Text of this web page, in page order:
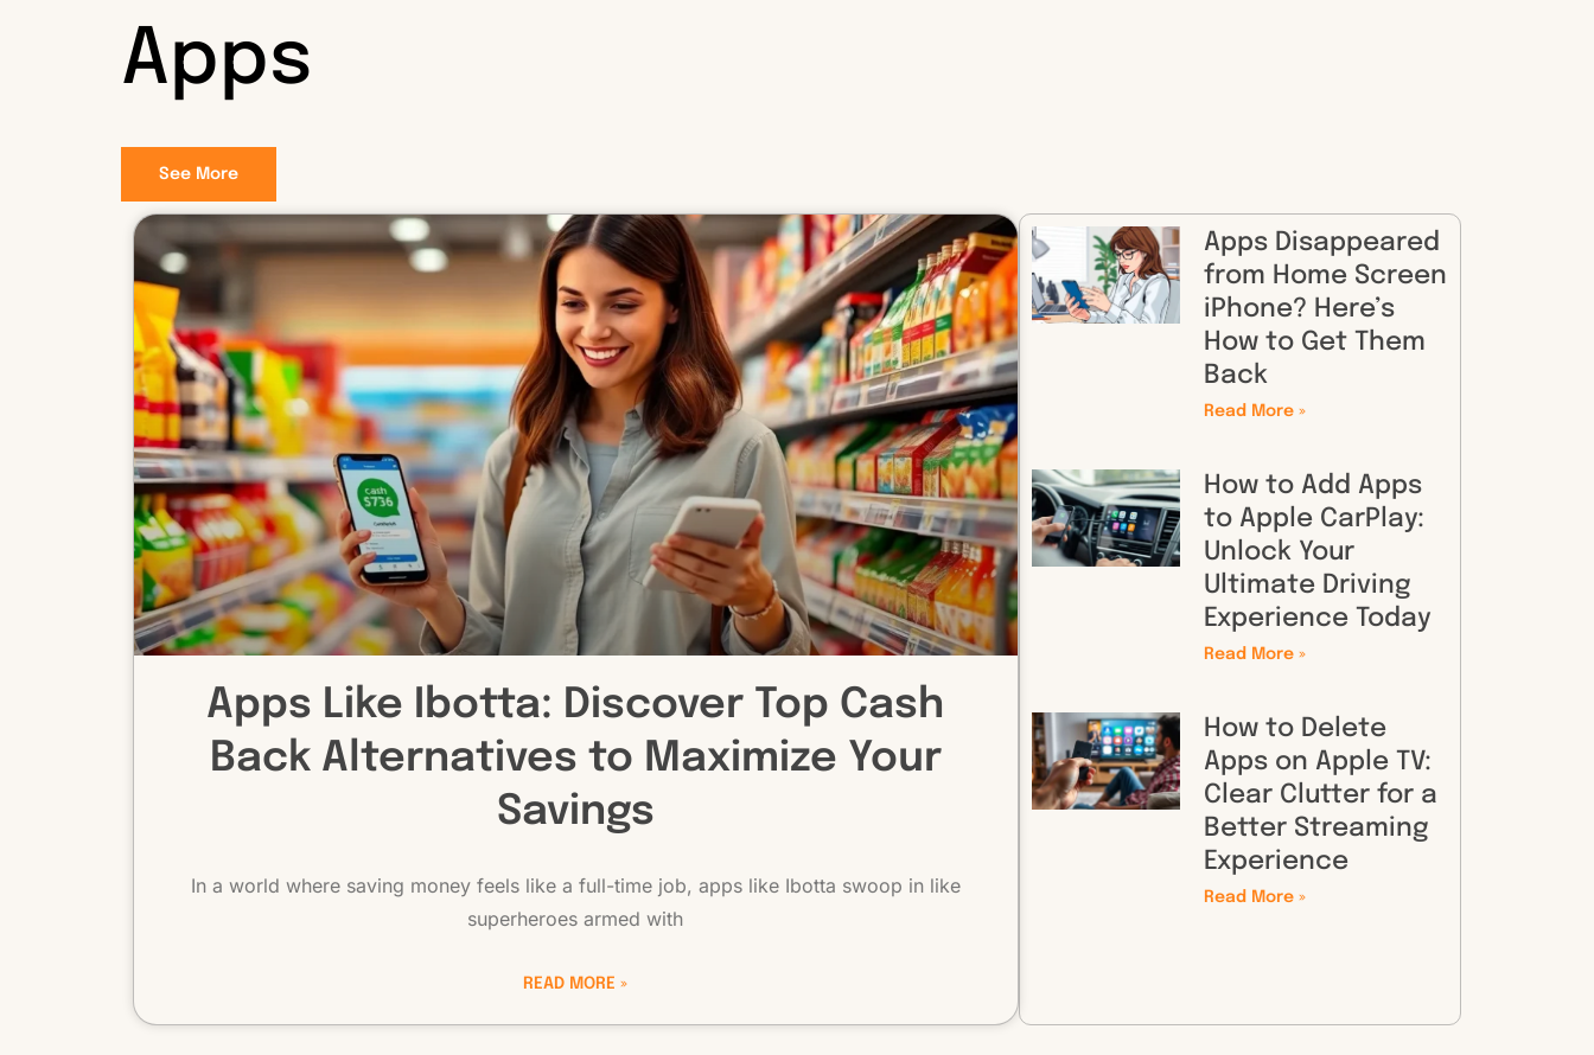
Apps
See More
Apps Like Ibotta: Discover Top Cash
Back Alternatives to Maximize Your
Savings
In a world where saving money feels like a full-time job, apps like Ibotta swoop in like
superheroes armed with
READ MORE »
Apps Disappeared
from Home Screen
iPhone? Here’s
How to Get Them
Back
Read More »
How to Add Apps
to Apple CarPlay:
Unlock Your
Ultimate Driving
Experience Today
Read More »
How to Delete
Apps on Apple TV:
Clear Clutter for a
Better Streaming
Experience
Read More »